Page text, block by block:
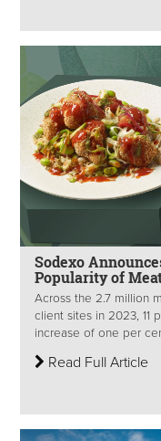
Sodexo
Popularity of
Across the 2.7 million
client sites in 2023, 11
increase of one per
Read Full Article